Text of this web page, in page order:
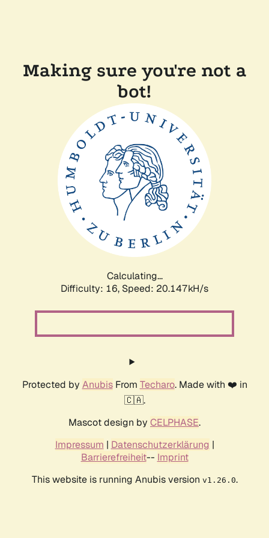
Making sure you're not a
bot!
Calculating...
Difficulty: 16, Speed: 20.147kH/s
Protected by AnubisFrom Techaro. Made with ❤️ in
🇨🇦.
Mascot design by CELPHASE.
Impressum | Datenschutzerklärung |
Barrierefreiheit-- Imprint
This website is running Anubis version v1.26.0.